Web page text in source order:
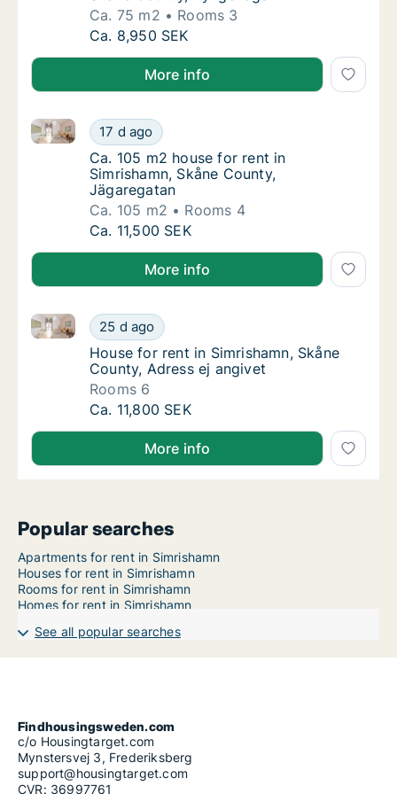
Ca. 75 m2
Rooms 3
Ca. 75 m2 house for rent in Simrishamn,
Ca. 8,950 SEK
More info
Ca. 105 m2 house for rent in Simrishamn,
17 d ago
Ca. 105 m2 house for rent in Simrishamn, Skåne
Ca. 105 m2 house for rent in Simrishamn,
Ca. 105 m2 house for rent in
Simrishamn, Skåne County,
Jägaregatan
Ca. 105 m2
Rooms 4
Ca. 105 m2 house for rent in Simrishamn,
Ca. 11,500 SEK
More info
House for rent in Simrishamn, Skåne
25 d ago
House for rent in Simrishamn, Skåne County, Adress
House for rent in Simrishamn, Skåne
House for rent in Simrishamn, Skåne
County, Adress ej angivet
Rooms 6
House for rent in Simrishamn, Skåne
Ca. 11,800 SEK
More info
Popular searches
Apartments for rent in Simrishamn
Houses for rent in Simrishamn
Rooms for rent in Simrishamn
Homes for rent in Simrishamn
See all popular searches
Findhousingsweden.com
c/o Housingtarget.com
Mynstersvej 3, Frederiksberg
support@housingtarget.com
CVR: 36997761